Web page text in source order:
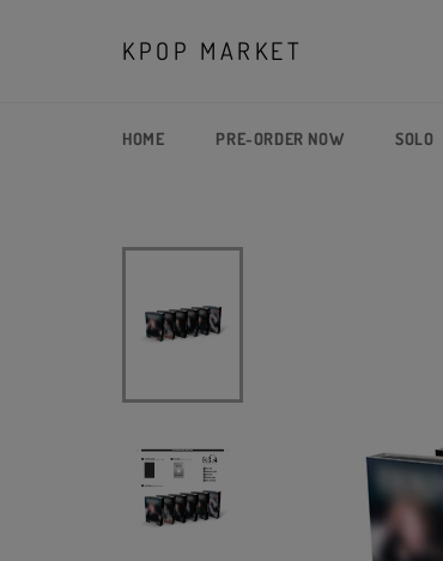
KPOP MARKET
HOME PRE-ORDER NOW SOLO